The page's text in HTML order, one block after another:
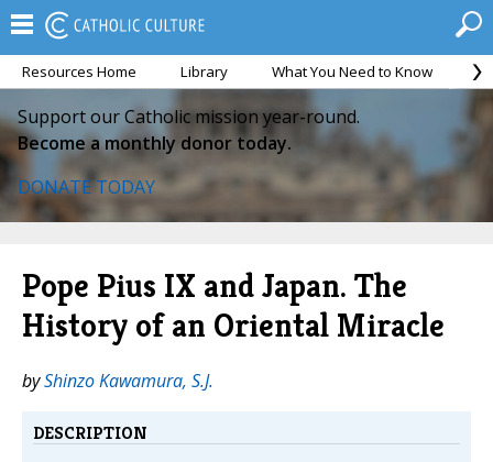
Resources Home Library What You Need to Know
Support our Catholic mission year-round.
Become a monthly donor today.
DONATE TODAY
Pope Pius IX and Japan. The
History of an Oriental Miracle
byShinzo Kawamura, S.J.
DESCRIPTION